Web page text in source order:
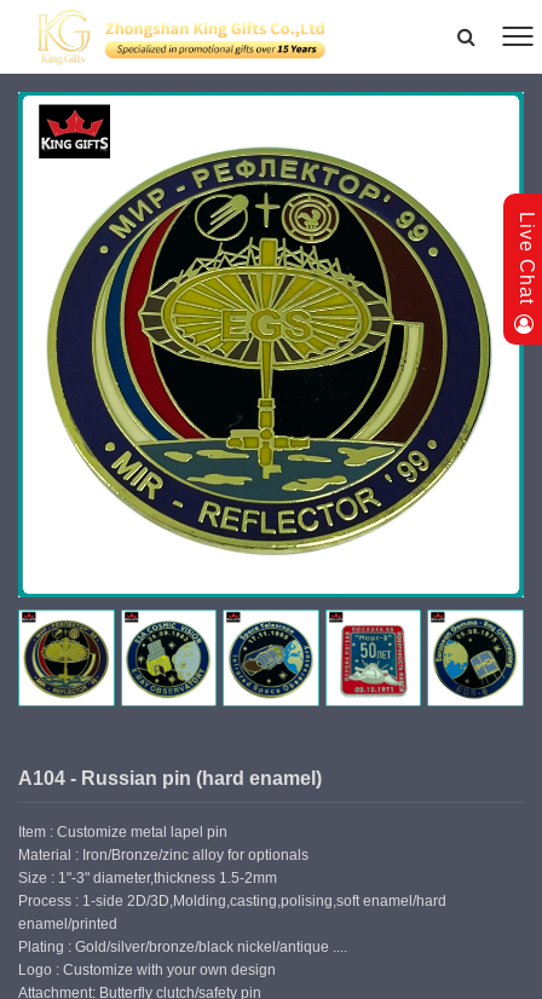
A104 - Russian pin (hard enamel)
Item : Customize metal lapel pin
Material : Iron/Bronze/zinc alloy for optionals
Size : 1"-3" diameter,thickness 1.5-2mm
Process : 1-side 2D/3D,Molding,casting,polising,soft enamel/hard
enamel/printed
Plating : Gold/silver/bronze/black nickel/antique ....
Logo : Customize with your own design
Attachment: Butterfly clutch/safety pin
Live Chat